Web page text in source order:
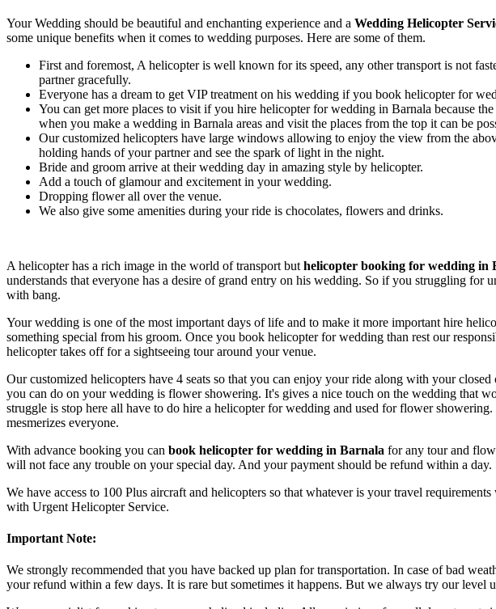
Your Wedding should be beautiful and enchanting experience and a Wedding Helicopter
some unique benefits when it comes to wedding purposes. Here are some of them.
First and foremost, A helicopter is well known for its speed, any other transport is not
partner gracefully.
Everyone has a dream to get VIP treatment on his wedding if you book helicopter for
You can get more places to visit if you hire helicopter for wedding in Barnala because
when you make a wedding in Barnala areas and visit the places from the top it can be
Our customized helicopters have large windows allowing to enjoy the view from the
holding hands of your partner and see the spark of light in the night.
Bride and groom arrive at their wedding day in amazing style by helicopter.
Add a touch of glamour and excitement in your wedding.
Dropping flower all over the venue.
We also give some amenities during your ride is chocolates, flowers and drinks.
A helicopter has a rich image in the world of transport but helicopter booking for wedding in
understands that everyone has a desire of grand entry on his wedding. So if you struggling
with bang.
Your wedding is one of the most important days of life and to make it more important hire
something special from his groom. Once you book helicopter for wedding than rest our
helicopter takes off for a sightseeing tour around your venue.
Our customized helicopters have 4 seats so that you can enjoy your ride along with your
you can do on your wedding is flower showering. It's gives a nice touch on the wedding that
struggle is stop here all have to do hire a helicopter for wedding and used for flower
mesmerizes everyone.
With advance booking you can book helicopter for wedding in Barnala for any tour and
will not face any trouble on your special day. And your payment should be refund within a
We have access to 100 Plus aircraft and helicopters so that whatever is your travel
with Urgent Helicopter Service.
Important Note:
We strongly recommended that you have backed up plan for transportation. In case of bad
your refund within a few days. It is rare but sometimes it happens. But we always try our